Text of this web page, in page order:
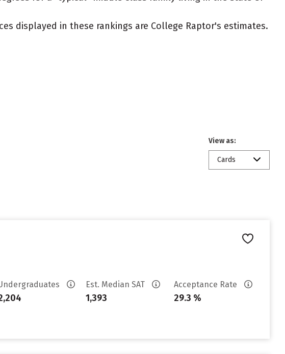
displayed in these rankings are College Raptor's estimates.
View as:
Cards
Est. Median SAT
1,393
Acceptance Rate
29.3 %